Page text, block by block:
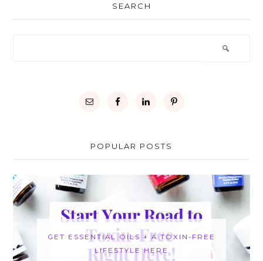
SEARCH
POPULAR POSTS
GET ESSENTIAL OILS + A TOXIN-FREE
LIFESTYLE HERE